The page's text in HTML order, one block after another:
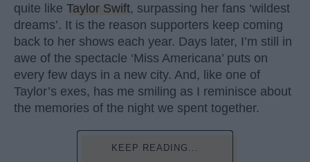
quite like Taylor Swift, surpassing her fans ‘wildest
dreams’. It is the reason supporters keep coming
back to her shows each year. Days later, I’m still in
awe of the spectacle ‘Miss Americana’ puts on
every few days in a new city. And, like one of
Taylor’s exes, has me smiling as I reminisce about
the memories of the night we spent together.
KEEP READING...